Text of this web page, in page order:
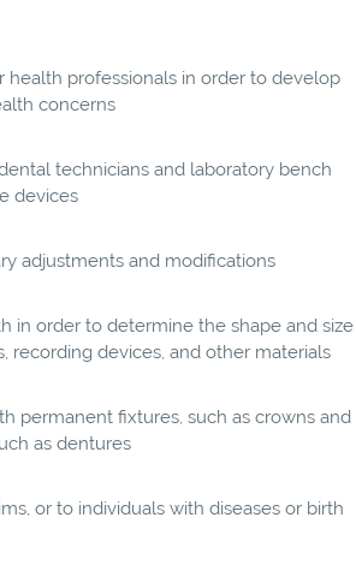
health professionals in order to develop
concerns
technicians and laboratory bench
devices
adjustments and modifications
in order to determine the shape and size
recording devices, and other materials
permanent fixtures, such as crowns and
as dentures
or to individuals with diseases or birth